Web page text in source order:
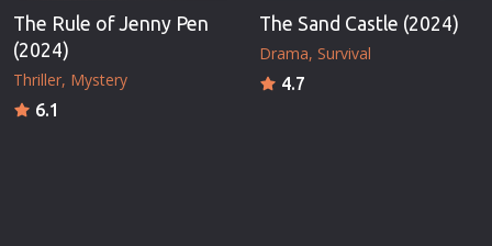
The Rule of Jenny Pen
(2024)
Thriller Mystery
6.1
The Sand Castle (2024)
Drama Survival
4.7